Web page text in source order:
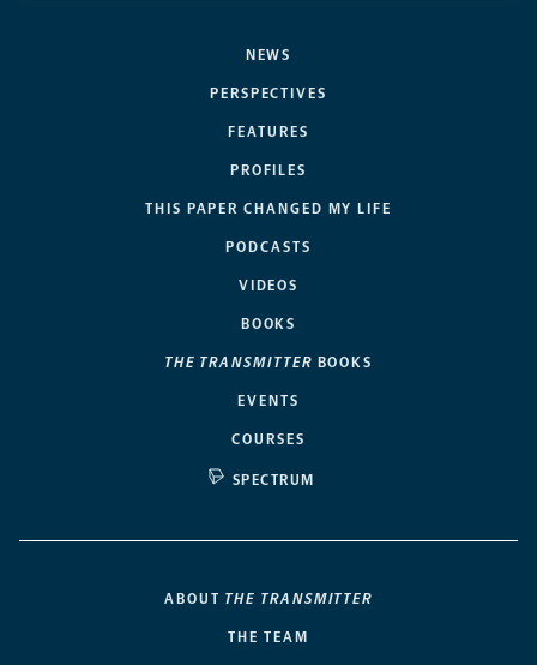
NEWS
PERSPECTIVES
FEATURES
PROFILES
THIS PAPER CHANGED MY LIFE
PODCASTS
VIDEOS
BOOKS
THE TRANSMITTER BOOKS
EVENTS
COURSES
SPECTRUM
ABOUT THE TRANSMITTER
THE TEAM